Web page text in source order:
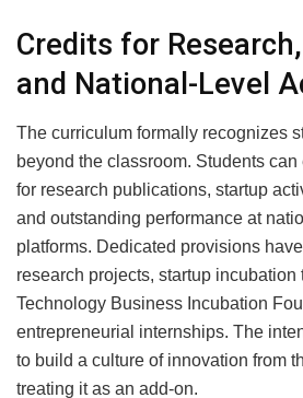
Credits for
and National-Level
The curriculum formally recognizes
beyond the classroom. Students
for research publications, startup
and outstanding performance at
platforms. Dedicated provisions
research projects, startup incubation
Technology Business Incubation
entrepreneurial internships. The
to build a culture of innovation from
treating it as an add-on.